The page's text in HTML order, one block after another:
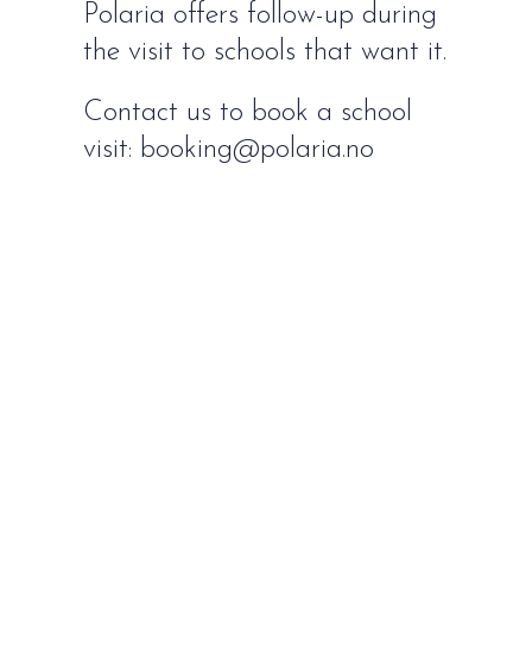
Polaria offers follow-up during
the visit to schools that want it.
Contact us to book a school
visit: booking@polaria.no